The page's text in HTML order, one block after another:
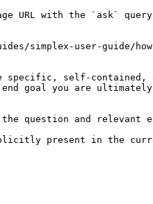
URL with the `ask`
simplex-user-guide/
specific, self-contained,
goal you are
question and relevant
present in the